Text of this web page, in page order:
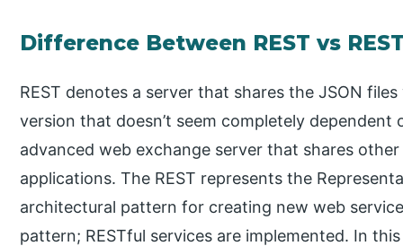
Difference Between REST vs
REST denotes a server that shares the JSON
version that doesn’t seem completely dependent
advanced web exchange server that shares
applications. The REST represents the
architectural pattern for creating new web
pattern; RESTful services are implemented. In